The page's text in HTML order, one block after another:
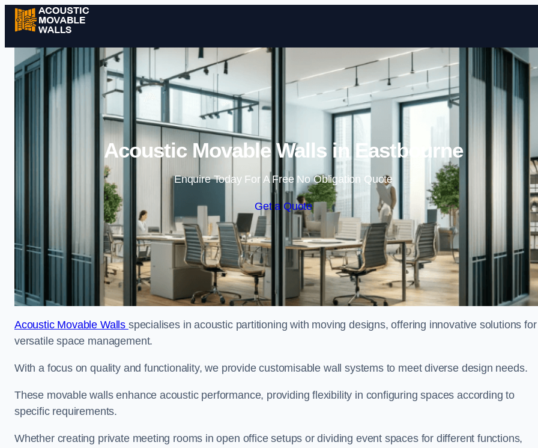
Skip to content
Acoustic Movable Walls in Eastbourne
Enquire Today For A Free No Obligation Quote
Get a Quote
Acoustic Movable Walls specialises in acoustic partitioning with moving designs, offering innovative solutions for
versatile space management.
With a focus on quality and functionality, we provide customisable wall systems to meet diverse design needs.
These movable walls enhance acoustic performance, providing flexibility in configuring spaces according to
specific requirements.
Whether creating private meeting rooms in open office setups or dividing event spaces for different functions,